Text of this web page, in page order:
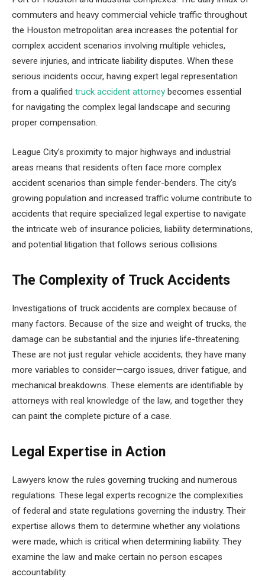
commuters and heavy commercial vehicle traffic throughout
the Houston metropolitan area increases the potential for
complex accident scenarios involving multiple vehicles,
severe injuries, and intricate liability disputes. When these
serious incidents occur, having expert legal representation
from a qualified truck accident attorney becomes essential
for navigating the complex legal landscape and securing
proper compensation.
League City’s proximity to major highways and industrial
areas means that residents often face more complex
accident scenarios than simple fender-benders. The city’s
growing population and increased traffic volume contribute to
accidents that require specialized legal expertise to navigate
the intricate web of insurance policies, liability determinations,
and potential litigation that follows serious collisions.
The Complexity of Truck Accidents
Investigations of truck accidents are complex because of
many factors. Because of the size and weight of trucks, the
damage can be substantial and the injuries life-threatening.
These are not just regular vehicle accidents; they have many
more variables to consider—cargo issues, driver fatigue, and
mechanical breakdowns. These elements are identifiable by
attorneys with real knowledge of the law, and together they
can paint the complete picture of a case.
Legal Expertise in Action
Lawyers know the rules governing trucking and numerous
regulations. These legal experts recognize the complexities
of federal and state regulations governing the industry. Their
expertise allows them to determine whether any violations
were made, which is critical when determining liability. They
examine the law and make certain no person escapes
accountability.